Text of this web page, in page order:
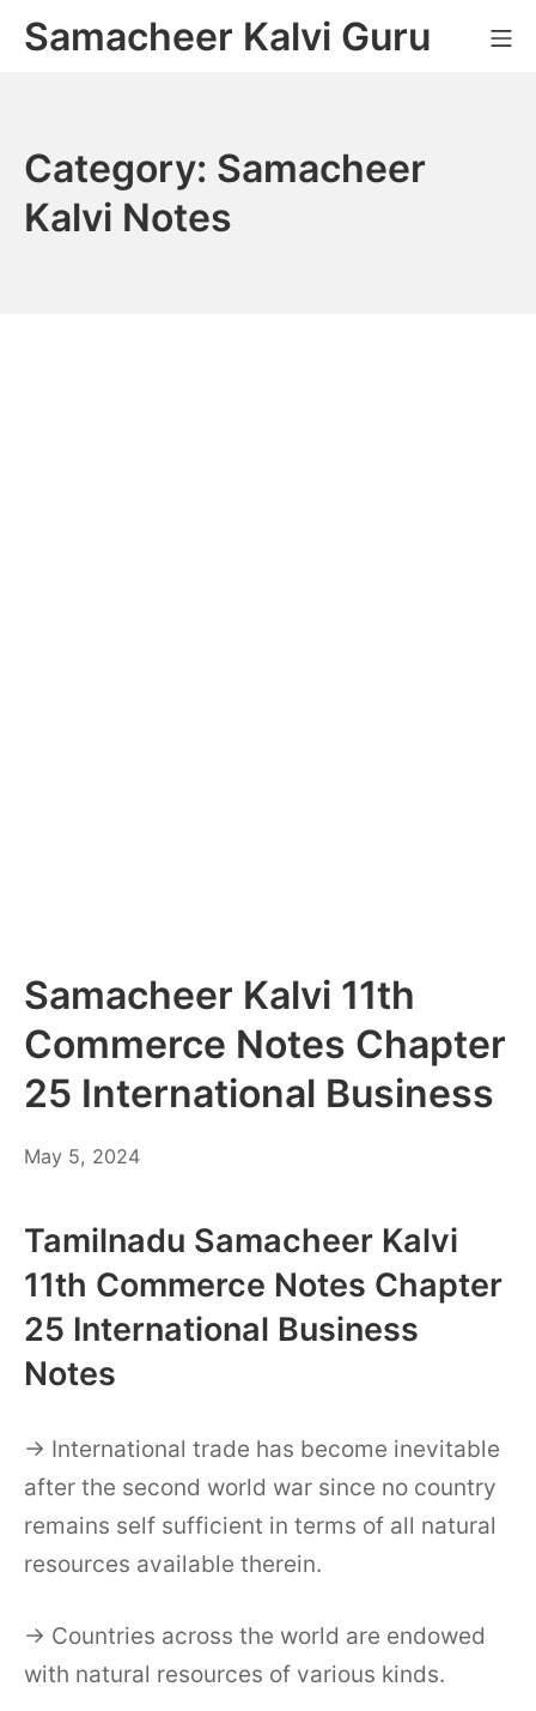
SkipSamacheer Kalvi Guru
Category: Samacheer
Kalvi Notes
Samacheer Kalvi 11th
Commerce Notes Chapter
25 International Business
May 5, 2024May
Tamilnadu Samacheer Kalvi
11th Commerce Notes Chapter
25 International Business
Notes
→ International trade has become inevitable
after the second world war since no country
remains self sufficient in terms of all natural
resources available therein.
→ Countries across the world are endowed
with natural resources of various kinds.